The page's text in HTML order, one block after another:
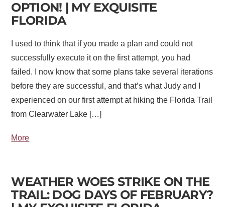
OPTION! | MY EXQUISITE
FLORIDA
I used to think that if you made a plan and could not
successfully execute it on the first attempt, you had
failed. I now know that some plans take several iterations
before they are successful, and that’s what Judy and I
experienced on our first attempt at hiking the Florida Trail
from Clearwater Lake […]
More
WEATHER WOES STRIKE ON THE
TRAIL: DOG DAYS OF FEBRUARY?